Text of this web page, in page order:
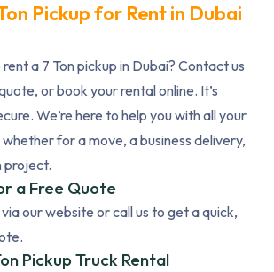
Pickup for Rent in Dubai
a 7 Ton pickup in Dubai? Contact us
or book your rental online. It’s
We’re here to help you with all your
for a move, a business delivery,
project.
a Free Quote
our website or call us to get a quick,
Pickup Truck Rental